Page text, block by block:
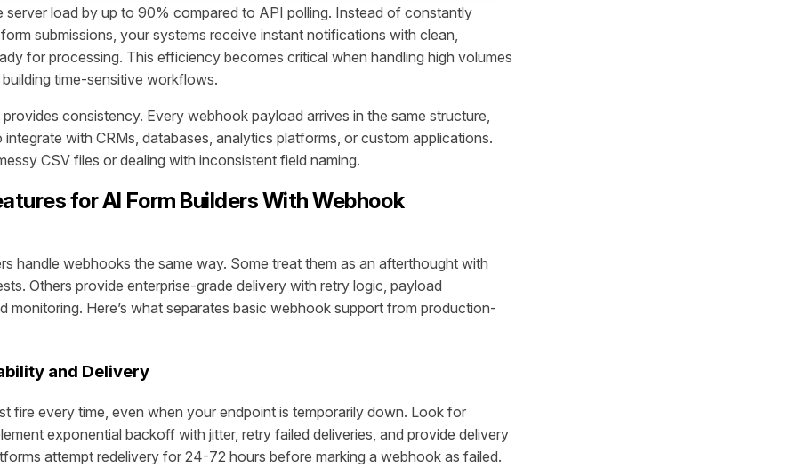
server load by up to 90% compared to API polling. Instead of constantly
submissions, your systems receive instant notifications with clean,
for processing. This efficiency becomes critical when handling high volumes
time-sensitive workflows.
consistency. Every webhook payload arrives in the same structure,
integrate with CRMs, databases, analytics platforms, or custom applications.
CSV files or dealing with inconsistent field naming.
for AI Form Builders With Webhook
handle webhooks the same way. Some treat them as an afterthought with
Others provide enterprise-grade delivery with retry logic, payload
monitoring. Here’s what separates basic webhook support from production-
and Delivery
fire every time, even when your endpoint is temporarily down. Look for
exponential backoff with jitter, retry failed deliveries, and provide delivery
attempt redelivery for 24-72 hours before marking a webhook as failed.